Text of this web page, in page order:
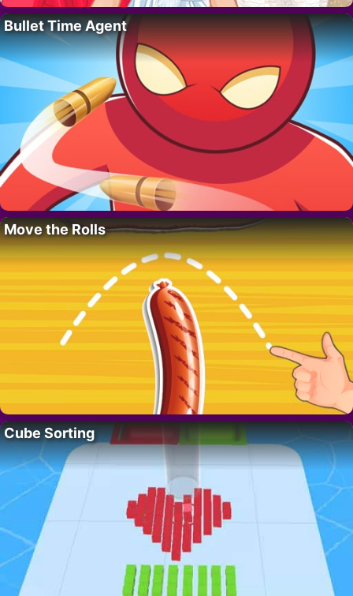
Bullet Time Agent
Move the Rolls
Cube Sorting